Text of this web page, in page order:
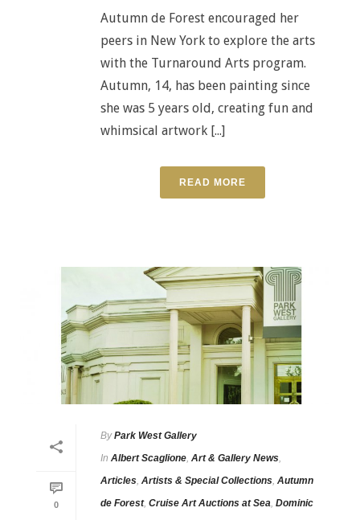
Autumn de Forest encouraged her
peers in New York to explore the arts
with the Turnaround Arts program.
Autumn, 14, has been painting since
she was 5 years old, creating fun and
whimsical artwork [...]
READ MORE
0
By Park West Gallery
In Albert Scaglione Art & Gallery News
Articles Artists & Special Collections Autumn
de Forest, Cruise Art Auctions at Sea Dominic